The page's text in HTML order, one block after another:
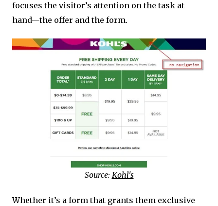
focuses the visitor’s attention on the task at
hand—the offer and the form.
Source: Kohl's
Whether it’s a form that grants them exclusive